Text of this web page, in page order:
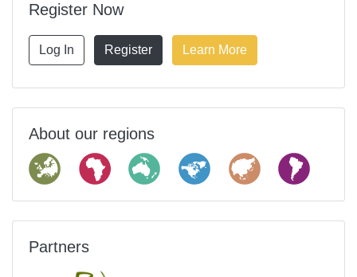
Register Now
Log In Register Learn More
About our regions
Partners